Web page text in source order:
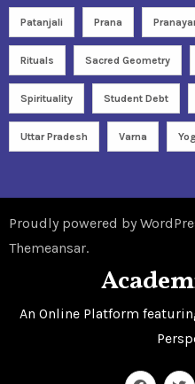
Patanjali Prana
Rituals Sacred Geometry
Spirituality Student Debt
Uttar Pradesh Varna
Proudly powered by
Themeansar.
An Online Platform